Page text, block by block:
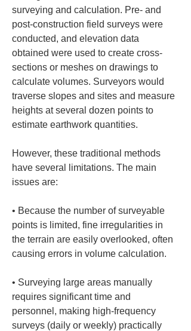
surveying and calculation. Pre- and
post-construction field surveys were
conducted, and elevation data
obtained were used to create cross-
sections or meshes on drawings to
calculate volumes. Surveyors would
traverse slopes and sites and measure
heights at several dozen points to
estimate earthwork quantities.
However, these traditional methods
have several limitations. The main
issues are:
• Because the number of surveyable
points is limited, fine irregularities in
the terrain are easily overlooked, often
• Surveying large areas manually
requires significant time and
personnel, making high-frequency
surveys (daily or weekly) practically